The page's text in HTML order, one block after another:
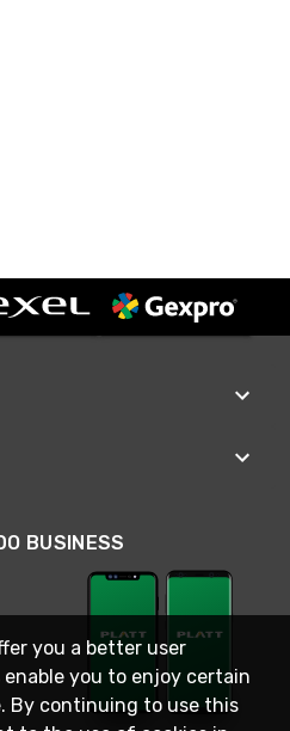
BUSINESS
you a better user
enable you to enjoy certain
By continuing to use this